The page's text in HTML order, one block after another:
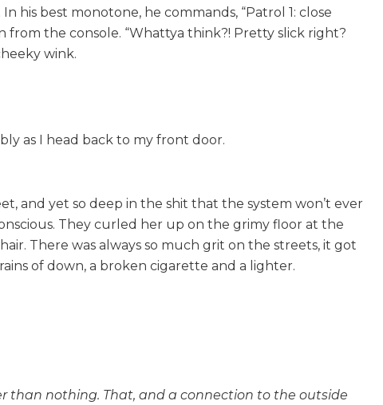
his best monotone, he commands, “Patrol 1: close
from the console. “Whattya think?! Pretty slick right?
wink.
as I head back to my front door.
and yet so deep in the shit that the system won’t ever
They curled her up on the grimy floor at the
There was always so much grit on the streets, it got
of down, a broken cigarette and a lighter.
than nothing. That, and a connection to the outside